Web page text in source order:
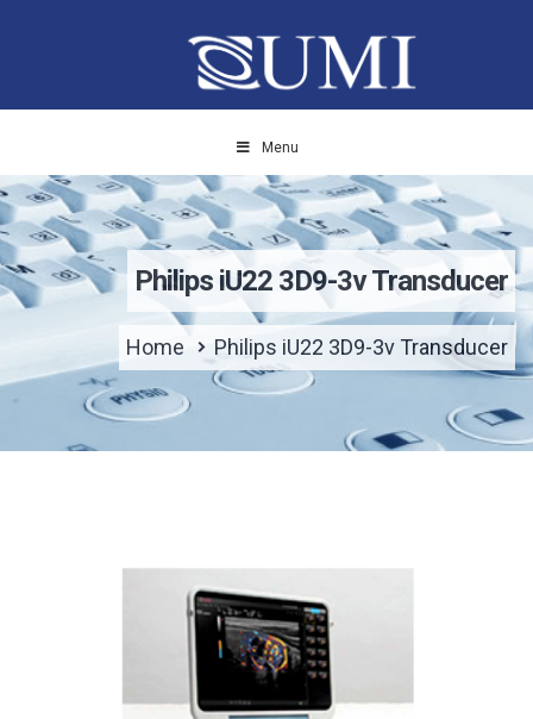
Menu
Philips iU22 3D9-3v Transducer
Home Philips iU22 3D9-3v Transducer